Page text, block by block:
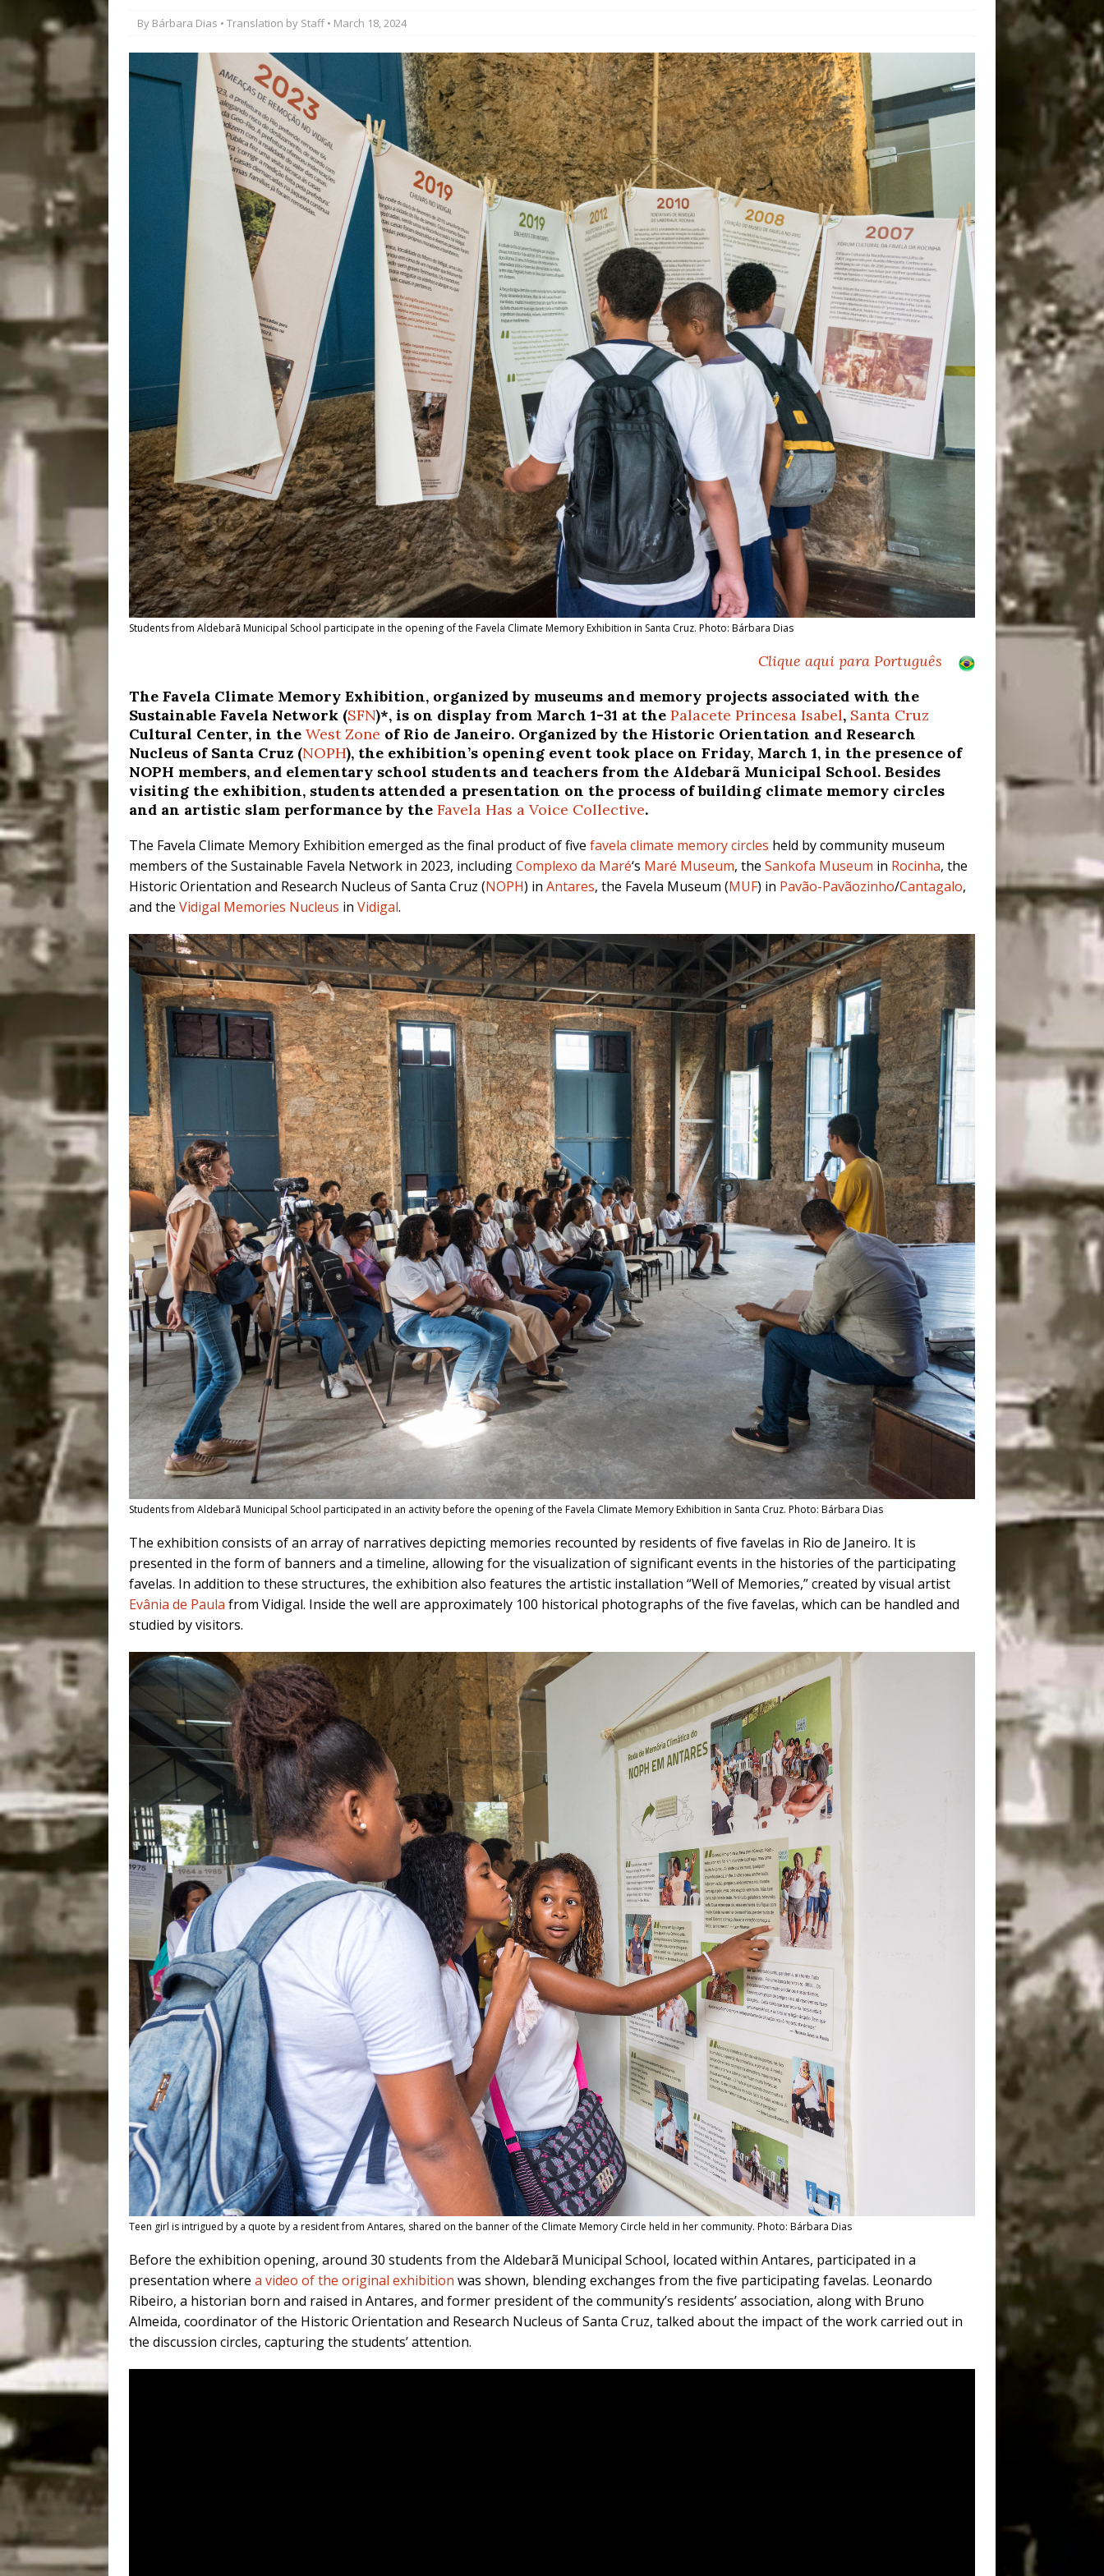
Popular Mapping Initiative to Support Upgrading Policies
COMMUNITY CONTRIBUTORS
[ August 6, 2026 ]
Agroecological Collective Action Brings Fishing
Community Together With Partners to Plant and Launch Remanso Beach
Fair in Suruí, Magé
BY COMMUNITY CONTRIBUTORS
By Bárbara Dias • Translation by Staff • March 18, 2024
Students from Aldebarã Municipal School participate in the opening of the Favela Climate Memory Exhibition in Santa Cruz. Photo: Bárbara Dias
Clique aqui para Português
The Favela Climate Memory Exhibition, organized by museums and memory projects associated with the
Sustainable Favela Network (SFN)*, is on display from March 1-31 at the Palacete Princesa Isabel, Santa Cruz
Cultural Center, in the West Zone of Rio de Janeiro. Organized by the Historic Orientation and Research
Nucleus of Santa Cruz (NOPH), the exhibition’s opening event took place on Friday, March 1, in the presence of
NOPH members, and elementary school students and teachers from the Aldebarã Municipal School. Besides
visiting the exhibition, students attended a presentation on the process of building climate memory circles
and an artistic slam performance by the Favela Has a Voice Collective.
The Favela Climate Memory Exhibition emerged as the final product of five favela climate memory circles held by community museum
members of the Sustainable Favela Network in 2023, includingComplexo da Maré‘s Maré Museum, the Sankofa Museum in Rocinha, the
Historic Orientation and Research Nucleus of Santa Cruz (NOPH) in Antares, the Favela Museum (MUF) in Pavão-Pavãozinho/Cantagalo,
and the Vidigal Memories Nucleus in Vidigal.
Students from Aldebarã Municipal School participated in an activity before the opening of the Favela Climate Memory Exhibition in Santa Cruz. Photo: Bárbara Dias
The exhibition consists of an array of narratives depicting memories recounted by residents of five favelas in Rio de Janeiro. It is
presented in the form of banners and a timeline, allowing for the visualization of significant events in the histories of the participating
favelas. In addition to these structures, the exhibition also features the artistic installation “Well of Memories,” created by visual artist
Evânia de Paula from Vidigal. Inside the well are approximately 100 historical photographs of the five favelas, which can be handled and
studied by visitors.
Teen girl is intrigued by a quote by a resident from Antares, shared on the banner of the Climate Memory Circle held in her community. Photo: Bárbara Dias
Before the exhibition opening, around 30 students from the Aldebarã Municipal School, located within Antares, participated in a
presentation where a video of the original exhibition was shown, blending exchanges from the five participating favelas. Leonardo
Ribeiro, a historian born and raised in Antares, and former president of the community’s residents’ association, along with Bruno
Almeida, coordinator of the Historic Orientation and Research Nucleus of Santa Cruz, talked about the impact of the work carried out in
the discussion circles, capturing the students’ attention.